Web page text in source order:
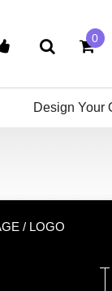
0
Design Your
/ LOGO